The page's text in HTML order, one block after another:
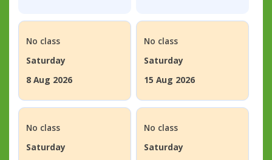
No class
Saturday
8 Aug 2026
No class
Saturday
15 Aug 2026
No class
Saturday
No class
Saturday